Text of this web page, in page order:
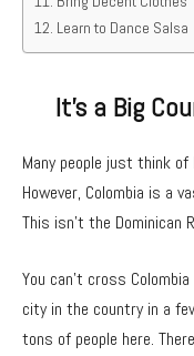
Learn to Dance Salsa
It’s a Big
Many people just think of
However, Colombia is a
This isn’t the Dominican
You can’t cross
city in the country in a
tons of people here.